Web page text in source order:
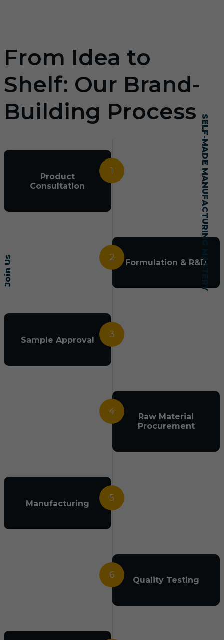
Join Us SELF-MADE MANUFACTURING MASTERY
From Idea to
Shelf: Our Brand-
Building Process
1
Product
Consultation
2 Formulation & R&D
3
Sample Approval
4
Raw Material
Procurement
5
Manufacturing
6 Quality Testing